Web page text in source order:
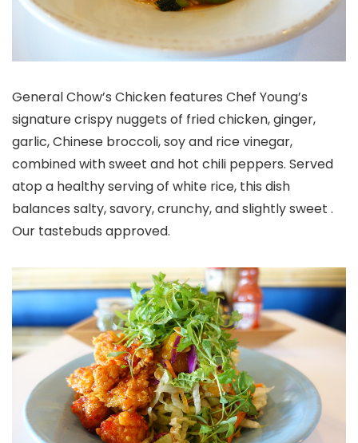
General Chow’s Chicken features Chef Young’s
signature crispy nuggets of fried chicken, ginger,
garlic, Chinese broccoli, soy and rice vinegar,
combined with sweet and hot chili peppers. Served
atop a healthy serving of white rice, this dish
balances salty, savory, crunchy, and slightly sweet .
Our tastebuds approved.